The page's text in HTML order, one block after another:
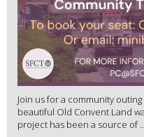
Join us for a community
beautiful Old Convent Land
project has been a source of